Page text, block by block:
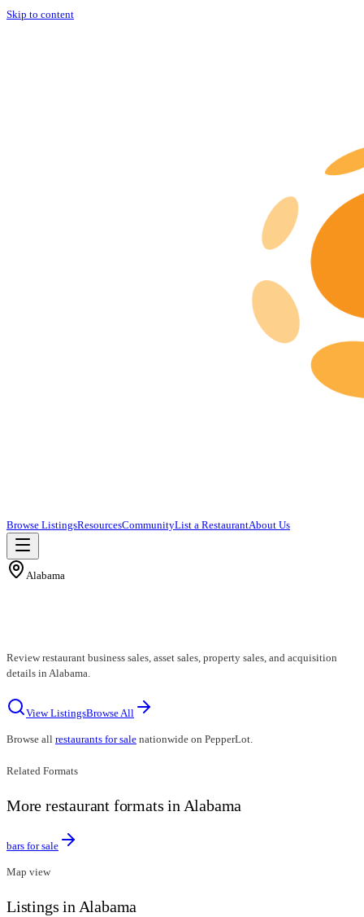
Skip to content
Browse ListingsResourcesCommunityList a RestaurantAbout Us
Alabama
Review restaurant business sales, asset sales, property sales, and acquisition
details in Alabama.
View ListingsBrowse All
Browse all restaurants for sale nationwide on PepperLot.
Related Formats
More restaurant formats in Alabama
bars for sale
Map view
Listings in Alabama